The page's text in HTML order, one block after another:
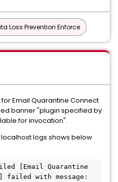
Loss Prevention Enforce
Email Quarantine Connect
banner "plugin specified by
for invocation".
logs shows below
[Email Quarantine
failed with message: